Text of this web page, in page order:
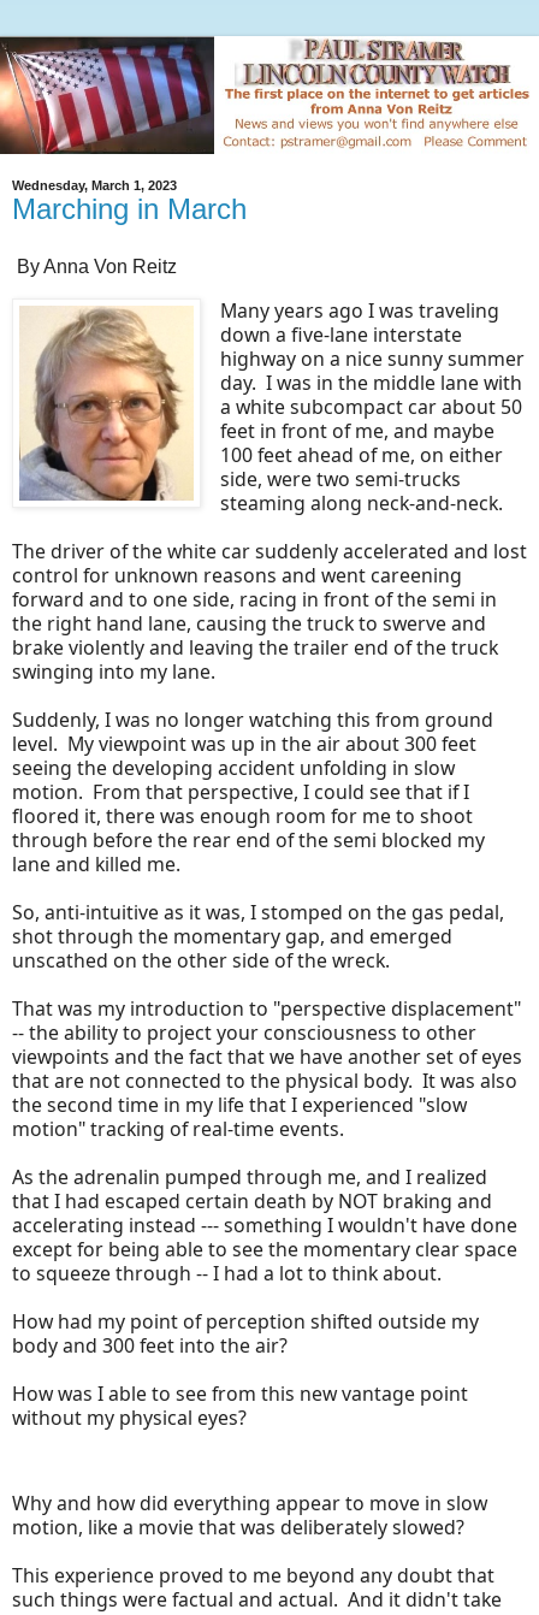
Wednesday, March 1, 2023
Marching in March
By Anna Von Reitz
Many years ago I was traveling
down a five-lane interstate
highway on a nice sunny summer
day. I was in the middle lane with
a white subcompact car about 50
feet in front of me, and maybe
100 feet ahead of me, on either
side, were two semi-trucks
steaming along neck-and-neck.
The driver of the white car suddenly accelerated and lost
control for unknown reasons and went careening
forward and to one side, racing in front of the semi in
the right hand lane, causing the truck to swerve and
brake violently and leaving the trailer end of the truck
swinging into my lane.
Suddenly, I was no longer watching this from ground
level. My viewpoint was up in the air about 300 feet
seeing the developing accident unfolding in slow
motion. From that perspective, I could see that if I
floored it, there was enough room for me to shoot
through before the rear end of the semi blocked my
lane and killed me.
So, anti-intuitive as it was, I stomped on the gas pedal,
shot through the momentary gap, and emerged
unscathed on the other side of the wreck.
That was my introduction to "perspective displacement"
-- the ability to project your consciousness to other
viewpoints and the fact that we have another set of eyes
that are not connected to the physical body. It was also
the second time in my life that I experienced "slow
motion" tracking of real-time events.
As the adrenalin pumped through me, and I realized
that I had escaped certain death by NOT braking and
accelerating instead --- something I wouldn't have done
except for being able to see the momentary clear space
to squeeze through -- I had a lot to think about.
How had my point of perception shifted outside my
body and 300 feet into the air?
How was I able to see from this new vantage point
without my physical eyes?
Why and how did everything appear to move in slow
motion, like a movie that was deliberately slowed?
This experience proved to me beyond any doubt that
such things were factual and actual. And it didn't take